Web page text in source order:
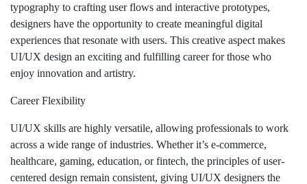
typography to crafting user flows and interactive prototypes,
designers have the opportunity to create meaningful digital
experiences that resonate with users. This creative aspect makes
UI/UX design an exciting and fulfilling career for those who
enjoy innovation and artistry.
Career Flexibility
UI/UX skills are highly versatile, allowing professionals to work
across a wide range of industries. Whether it’s e-commerce,
healthcare, gaming, education, or fintech, the principles of user-
centered design remain consistent, giving UI/UX designers the